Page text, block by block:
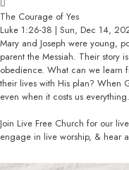
The Courage of Yes
Luke 1:26-38 | Sun, Dec 14,
Mary and Joseph were young,
parent the Messiah. Their story
obedience. What can we learn
their lives with His plan? When
even when it costs us everything.
Join Live Free Church for our
engage in live worship, & hear